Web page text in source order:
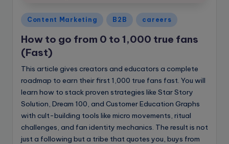
Posted
Content Marketing B2B careers
How to go from 0 to 1,000 true fans
(Fast)
This article gives creators and educators a complete
roadmap to earn their first 1,000 true fans fast. You will
learn how to stack proven strategies like Star Story
Solution, Dream 100, and Customer Education Graphs
with cult-building tools like micro movements, ritual
challenges, and fan identity mechanics. The result is not
just a following but a tribe that quotes you, buys from